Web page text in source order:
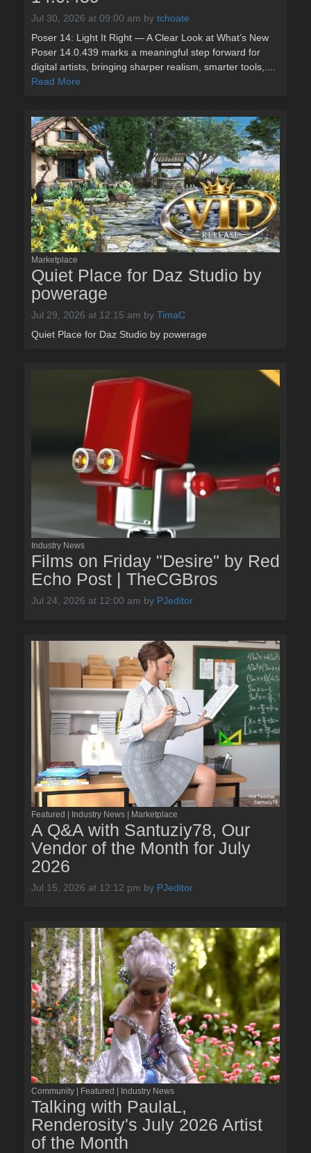
Jul 30, 2026 at 09:00 am by tchoate
Poser 14: Light It Right — A Clear Look at What’s New
Poser 14.0.439 marks a meaningful step forward for
digital artists, bringing sharper realism, smarter tools,....
Read More
Marketplace
Quiet Place for Daz Studio by
powerage
Jul 29, 2026 at 12:15 am by TimaC
Quiet Place for Daz Studio by powerage
Industry News
Films on Friday "Desire" by Red
Echo Post | TheCGBros
Jul 24, 2026 at 12:00 am by PJeditor
Featured | Industry News | Marketplace
A Q&A with Santuziy78, Our
Vendor of the Month for July
2026
Jul 15, 2026 at 12:12 pm by PJeditor
Community | Featured | Industry News
Talking with PaulaL,
Renderosity's July 2026 Artist
of the Month